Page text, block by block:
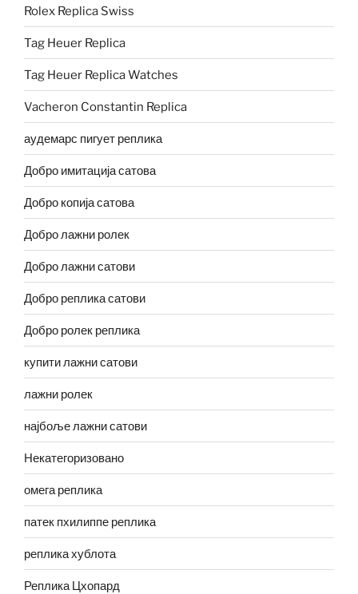
Rolex Replica Swiss
Tag Heuer Replica
Tag Heuer Replica Watches
Vacheron Constantin Replica
аудемарс пигует реплика
Добро имитација сатова
Добро копија сатова
Добро лажни ролек
Добро лажни сатови
Добро реплика сатови
Добро ролек реплика
купити лажни сатови
лажни ролек
најбоље лажни сатови
Некатегоризовано
омега реплика
патек пхилиппе реплика
реплика хублота
Реплика Цхопард